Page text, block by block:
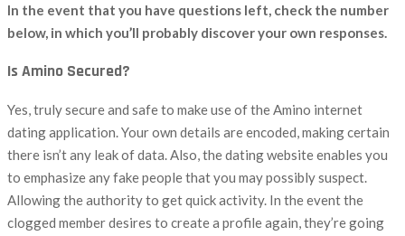
In the event that you have questions left, check the number
below, in which you’ll probably discover your own responses.
Is Amino Secured?
Yes, truly secure and safe to make use of the Amino internet
dating application. Your own details are encoded, making certain
there isn’t any leak of data. Also, the dating website enables you
to emphasize any fake people that you may possibly suspect.
Allowing the authority to get quick activity. In the event the
clogged member desires to create a profile again, they’re going